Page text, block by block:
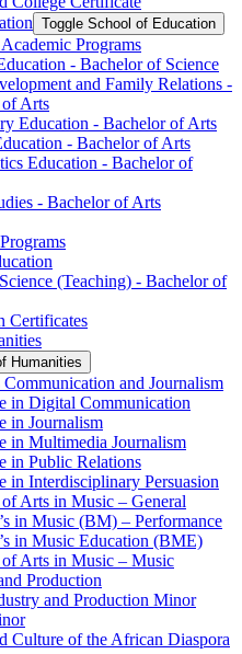
Toggle School of Education
Programs
-​ Bachelor of Science
and Family Relations -​
Arts
Education -​ Bachelor of Arts
-​ Bachelor of Arts
Education -​ Bachelor of
-​ Bachelor of Arts
(Teaching) -​ Bachelor of
Certificates
Humanities
and Journalism
in Digital Communication
in Journalism
in Multimedia Journalism
in Public Relations
in Interdisciplinary Persuasion
Arts in Music – General
in Music (BM) – Performance
in Music Education (BME)
Arts in Music – Music
Production
and Production Minor
Culture of the African Diaspora